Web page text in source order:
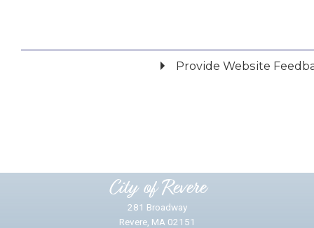
Provide Website
City of Revere
281 Broadway
Revere, MA 02151